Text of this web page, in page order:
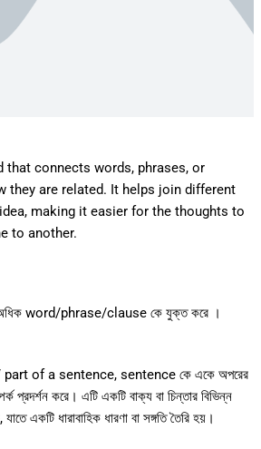
that connects words, phrases, or
they are related. It helps join different
making it easier for the thoughts to
to another.
word/phrase/clause কে যুক্ত করে ।
of a sentence, sentence কে একে অপরের
প্রদর্শন করে। এটি একটি বাক্য বা চিন্তার বিভিন্ন
একটি ধারাবাহিক ধারণা বা সঙ্গতি তৈরি হয়।